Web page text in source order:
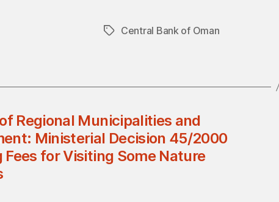
TagsCentral Bank of Oman
Regional Municipalities and
Ministerial Decision 45/2000
Fees for Visiting Some Nature